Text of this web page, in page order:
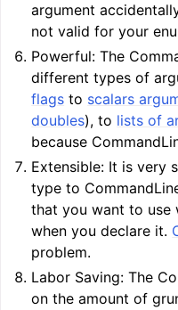
navigation of Auto-
navigation of DTLTO
navigation of Source
argument
not valid for your
Powerful: The
different types of
flags to scalars
doubles), to lists of
because
Extensible: It is very
type to
that you want to use
when you declare it.
problem.
Labor Saving: The
on the amount of